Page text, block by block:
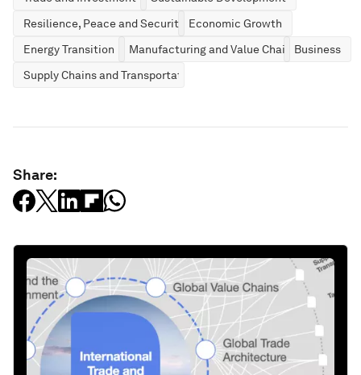
Resilience, Peace and Security
Economic Growth
Energy Transition
Manufacturing and Value ChainsBusiness
Supply Chains and Transportation
Share: